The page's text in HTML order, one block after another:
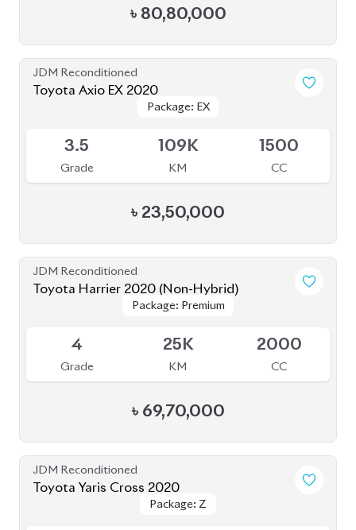
৳ 80,80,000
JDM Reconditioned
Toyota Axio EX 2020
Package: EX
Package: EX
3.5
Grade
109K
KM
1500
CC
৳ 23,50,000
JDM Reconditioned
Toyota Harrier 2020 (Non-Hybrid)
Package: Premium
Package: Premium
4
Grade
25K
KM
2000
CC
৳ 69,70,000
JDM Reconditioned
Toyota Yaris Cross 2020
Package: Z
Package: Z